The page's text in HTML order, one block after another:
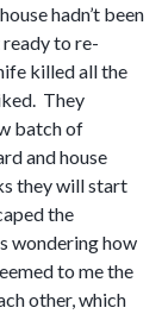
hadn’t been
to re-
killed all the
They
batch of
and house
they will start
the
wondering how
to me the
other, which